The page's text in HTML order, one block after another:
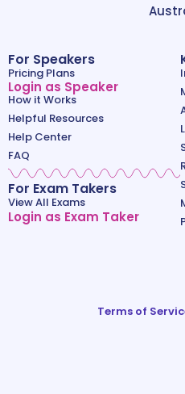
For Speakers
Pricing Plans
Login as Speaker
How it Works
Helpful Resources
Help Center
FAQ
For Exam Takers
View All Exams
Login as Exam Taker
Terms of